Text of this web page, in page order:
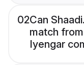
02Can
match
Iyengar